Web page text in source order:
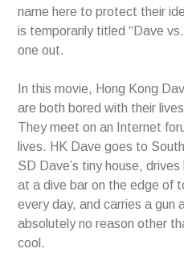
name here to protect their
is temporarily titled “Dave
one out.
In this movie, Hong Kong
are both bored with their
They meet on an Internet
lives. HK Dave goes to
SD Dave’s tiny house,
at a dive bar on the edge of
every day, and carries a gun
absolutely no reason other
cool.